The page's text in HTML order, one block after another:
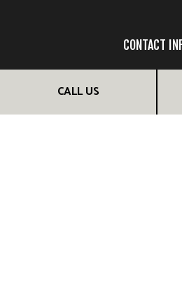
CALL US
CONTACT
Dionnig Garcia: (813)